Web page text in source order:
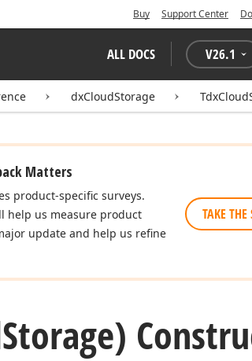
Buy Support Center
ALL DOCS V26.1
dxCloudStorage
Matters
product-specific surveys.
help us measure product
update and help us refine
TAKE THE
Storage)